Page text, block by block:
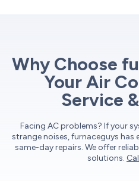
Why Choose
Your Air
Service
Facing AC problems? If your
strange noises, furnaceguys
same-day repairs. We offer
solutions.